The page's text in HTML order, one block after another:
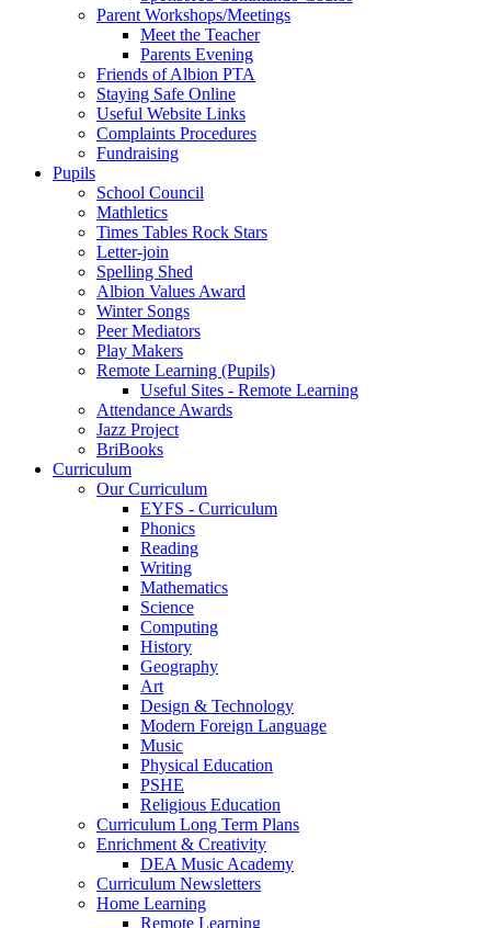
Parent Workshops/Meetings
Meet the Teacher
Parents Evening
Friends of Albion PTA
Staying Safe Online
Useful Website Links
Complaints Procedures
Fundraising
Pupils
School Council
Mathletics
Times Tables Rock Stars
Letter-join
Spelling Shed
Albion Values Award
Winter Songs
Peer Mediators
Play Makers
Remote Learning (Pupils)
Useful Sites - Remote Learning
Attendance Awards
Jazz Project
BriBooks
Curriculum
Our Curriculum
EYFS - Curriculum
Phonics
Reading
Writing
Mathematics
Science
Computing
History
Geography
Art
Design & Technology
Modern Foreign Language
Music
Physical Education
PSHE
Religious Education
Curriculum Long Term Plans
Enrichment & Creativity
DEA Music Academy
Curriculum Newsletters
Home Learning
Remote Learning